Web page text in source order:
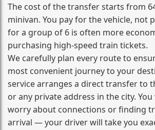
The cost of the transfer starts from
minivan. You pay for the vehicle, not
for a group of 6 is often more
purchasing high‑speed train tickets.
We carefully plan every route to
most convenient journey to your
service arranges a direct transfer to
or any private address in the city. You
worry about connections or finding
arrival — your driver will take you